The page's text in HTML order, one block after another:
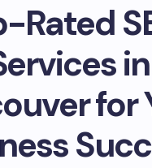
Rated
in
for